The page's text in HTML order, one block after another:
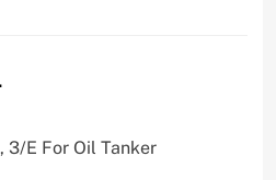
3/E For Oil Tanker